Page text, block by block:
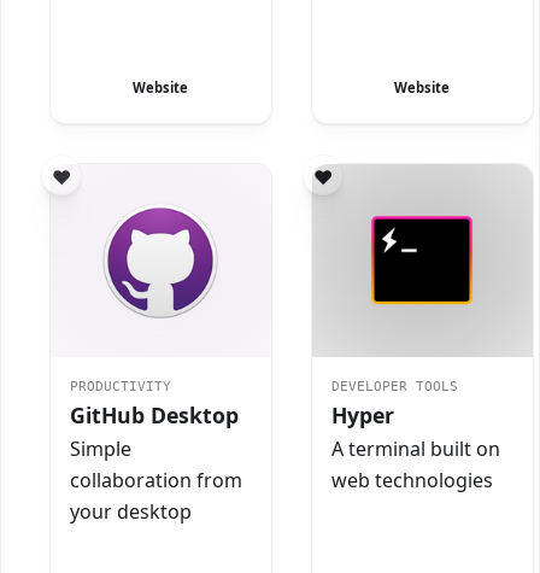
Website Website
PRODUCTIVITY
GitHub Desktop
Simple
collaboration from
your desktop
DEVELOPER TOOLS
Hyper
A terminal built on
web technologies